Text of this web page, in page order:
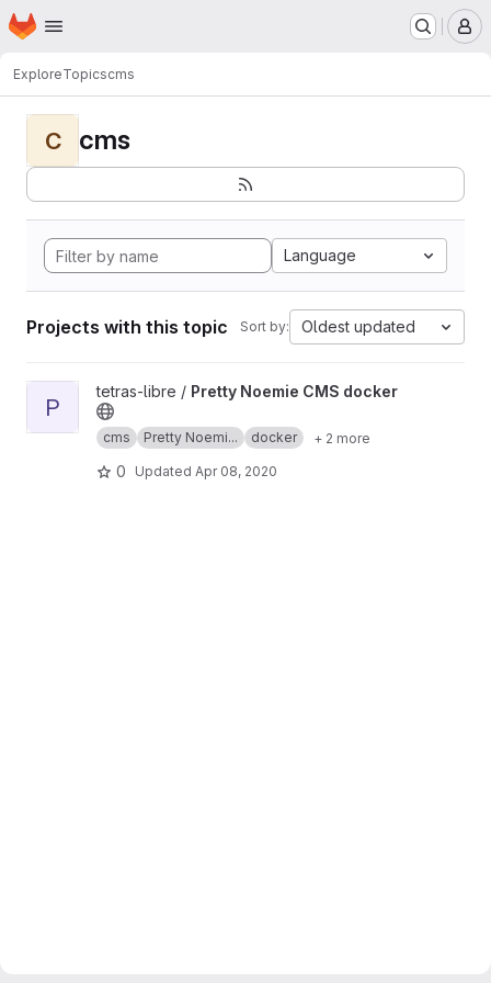
Skip to main content
Homepage
ExploreTopicscms
C cms
Language
Projects with this topic Sort by: Oldest updated
View Pretty Noemie CMS docker project
P
tetras-libre / Pretty Noemie CMS docker
cms Pretty Noemi... docker + 2 more
0 Updated Apr 08, 2020